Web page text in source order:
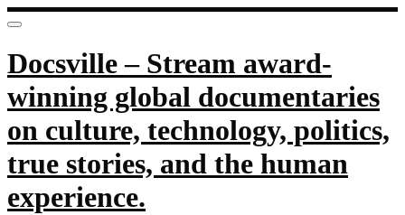
Docsville – Stream award-
winning global documentaries
on culture, technology, politics,
true stories, and the human
experience.